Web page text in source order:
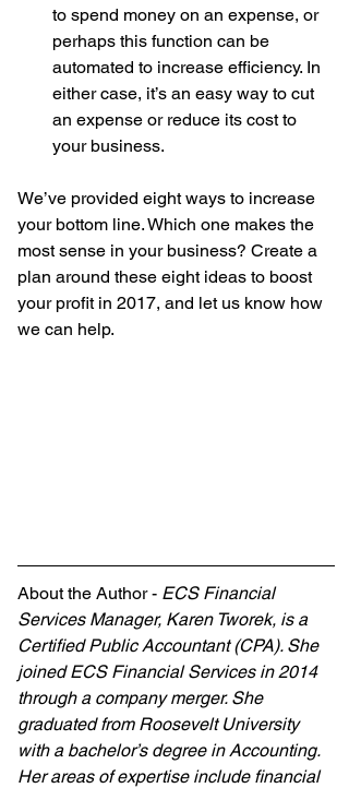
to spend money on an expense, or
perhaps this function can be
automated to increase efficiency. In
either case, it’s an easy way to cut
an expense or reduce its cost to
your business.
We’ve provided eight ways to increase
your bottom line. Which one makes the
most sense in your business? Create a
plan around these eight ideas to boost
your profit in 2017, and let us know how
we can help.
About the Author - ECS Financial
Services Manager, Karen Tworek, is a
Certified Public Accountant (CPA). She
joined ECS Financial Services in 2014
through a company merger. She
graduated from Roosevelt University
with a bachelor’s degree in Accounting.
Her areas of expertise include financial